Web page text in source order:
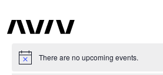
There are no upcoming events.